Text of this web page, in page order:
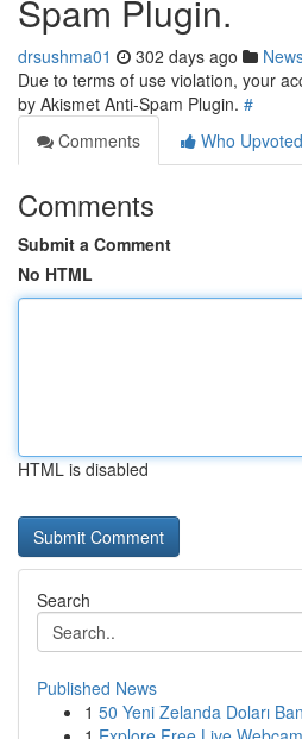
Spam Plugin.
drsushma01 302 days ago
Due to terms of use violation, your
by Akismet Anti-Spam Plugin. #
Comments
Who Upvoted
Comments
Submit a Comment
No HTML
HTML is disabled
Search
Published News
1 50 Yeni Zelanda Doları